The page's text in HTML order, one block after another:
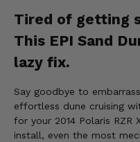
Tired of getting
This EPI Sand
lazy fix.
Say goodbye to
effortless dune cruising
for your 2014 Polaris RZR
install, even the most